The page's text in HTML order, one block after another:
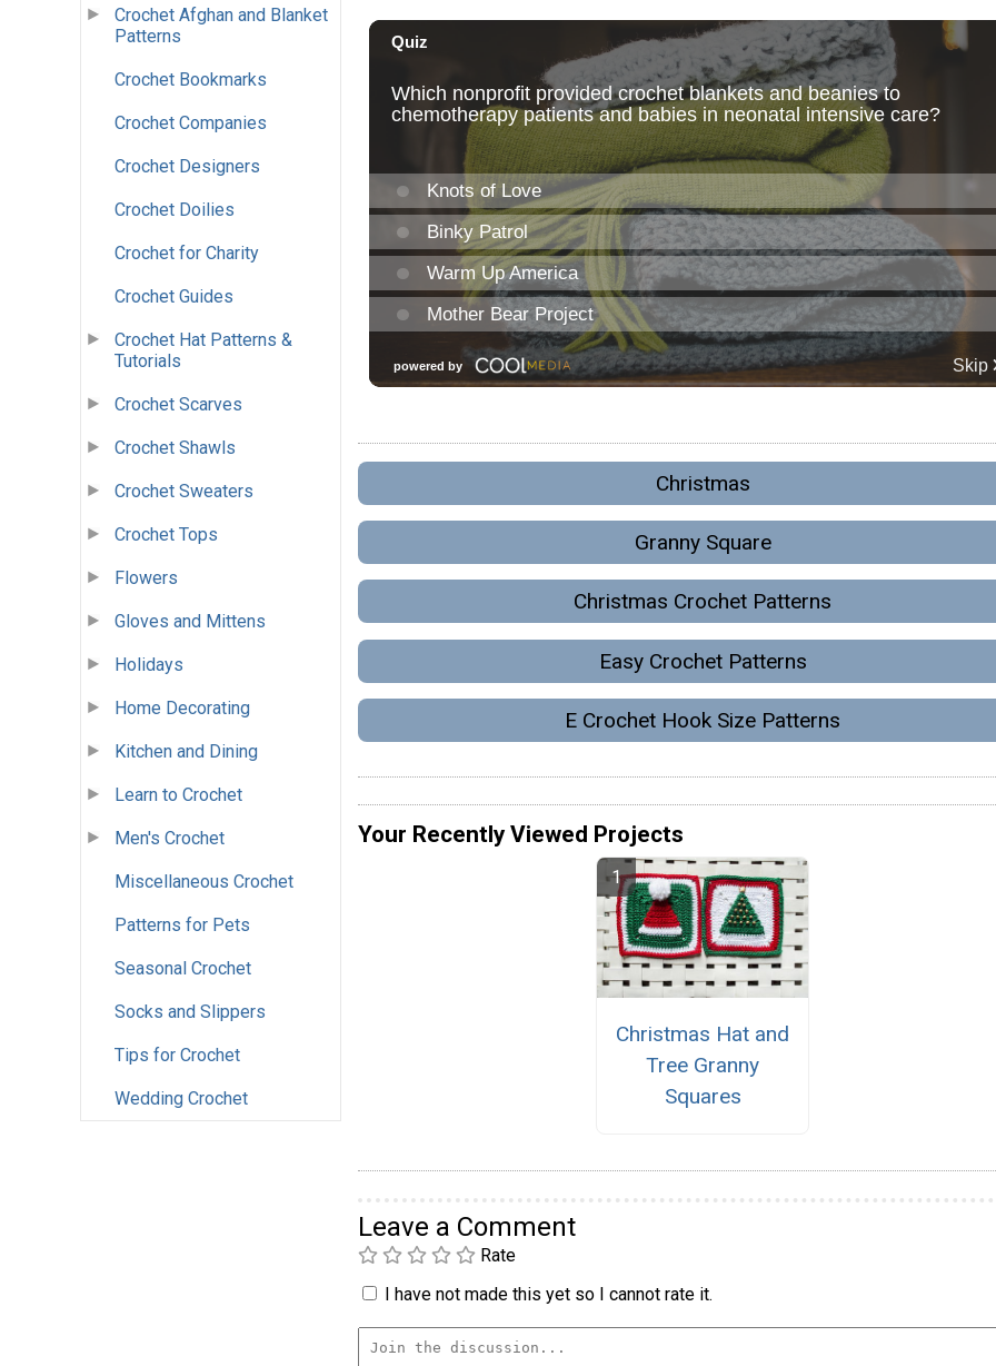
Crochet Afghan and Blanket
Patterns
Crochet Bookmarks
Crochet Companies
Crochet Designers
Crochet Doilies
Crochet for Charity
Crochet Guides
Crochet Hat Patterns &
Tutorials
Crochet Scarves
Crochet Shawls
Crochet Sweaters
Crochet Tops
Flowers
Gloves and Mittens
Holidays
Home Decorating
Kitchen and Dining
Learn to Crochet
Men's Crochet
Miscellaneous Crochet
Patterns for Pets
Seasonal Crochet
Socks and Slippers
Tips for Crochet
Wedding Crochet
Christmas
Granny Square
Christmas Crochet Patterns
Easy Crochet Patterns
E Crochet Hook Size Patterns
Your Recently Viewed Projects
Christmas Hat and
Tree Granny
Squares
Leave a Comment
Rate
I have not made this yet so I cannot rate it.